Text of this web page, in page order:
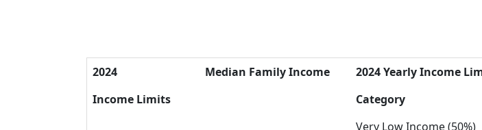
2024 Median Family Income 2024 Yearly Income
Income Limits
Category
Very Low Income (50%)